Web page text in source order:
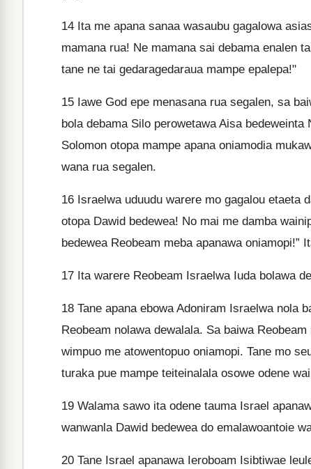
14 Ita me apana sanaa wasaubu gagalowa
mamana rua! Ne mamana sai debama enalen
tane ne tai gedaragedaraua mampe epalepa!"
15 Iawe God epe menasana rua segalen, sa
bola debama Silo perowetawa Aisa
Solomon otopa mampe apana oniamodia
wana rua segalen.
16 Israelwa uduudu warere mo gagalou etaeta
otopa Dawid bedewea! No mai me damba
bedewea Reobeam meba apanawa oniamopi!”
17 Ita warere Reobeam Israelwa Iuda bolawa
18 Tane apana ebowa Adoniram Israelwa nola
Reobeam nolawa dewalala. Sa baiwa
wimpuo me atowentopuo oniamopi. Tane mo
turaka pue mampe teiteinalala osowe odene
19 Walama sawo ita odene tauma Israel
wanwanla Dawid bedewea do emalawoantoie
20 Tane Israel apanawa Ieroboam Isibtiwae